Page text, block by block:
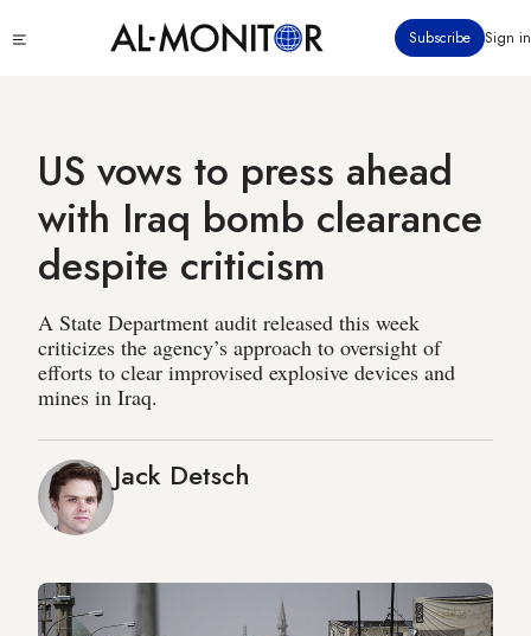
to
Subscribe Sign in
US vows to press ahead
with Iraq bomb clearance
despite criticism
A State Department audit released this week
criticizes the agency’s approach to oversight of
efforts to clear improvised explosive devices and
mines in Iraq.
Jack Detsch